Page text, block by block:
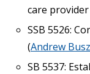
care
SSB 5526:
(Andrew Busz
SB 5537: